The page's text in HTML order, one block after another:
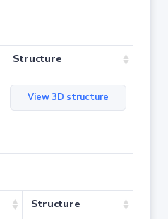
Structure
View 3D structure
Structure